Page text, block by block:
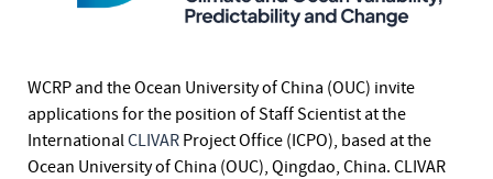
WCRP and the Ocean University of China (OUC) invite
applications for the position of Staff Scientist at the
InternationalCLIVAR Project Office (ICPO), based at the
Ocean University of China (OUC), Qingdao, China. CLIVAR